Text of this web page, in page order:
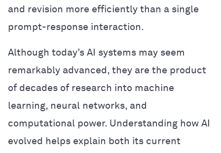
and revision more efficiently than a single
prompt-response interaction.
Although today’s AI systems may seem
remarkably advanced, they are the product
of decades of research into machine
learning, neural networks, and
computational power. Understanding how AI
evolved helps explain both its current